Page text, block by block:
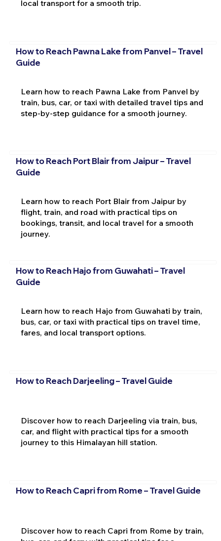
local transport for a smooth trip.
How to Reach Pawna Lake from Panvel – Travel
Guide
Learn how to reach Pawna Lake from Panvel by
train, bus, car, or taxi with detailed travel tips and
step-by-step guidance for a smooth journey.
How to Reach Port Blair from Jaipur – Travel
Guide
Learn how to reach Port Blair from Jaipur by
flight, train, and road with practical tips on
bookings, transit, and local travel for a smooth
journey.
How to Reach Hajo from Guwahati – Travel
Guide
Learn how to reach Hajo from Guwahati by train,
bus, car, or taxi with practical tips on travel time,
fares, and local transport options.
How to Reach Darjeeling – Travel Guide
Discover how to reach Darjeeling via train, bus,
car, and flight with practical tips for a smooth
journey to this Himalayan hill station.
How to Reach Capri from Rome – Travel Guide
Discover how to reach Capri from Rome by train,